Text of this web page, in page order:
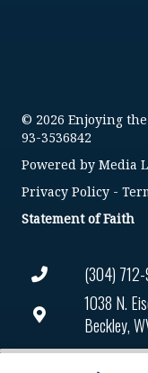
(304)
1038 N.
Beckley,
© 2026 Enjoying
93-3536842
Powered by Media
Privacy Policy -
Statement of Faith
Audio